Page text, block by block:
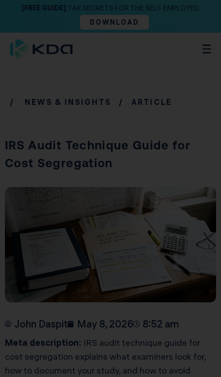
[FREE GUIDE] TAX SECRETS FOR THE SELF EMPLOYED
DOWNLOAD
/ NEWS & INSIGHTS / ARTICLE
IRS Audit Technique Guide for
Cost Segregation
John Daspit May 8, 2026 8:52 am
Meta description: IRS audit technique guide for
cost segregation explains what examiners look for,
how to document your study, and how to avoid